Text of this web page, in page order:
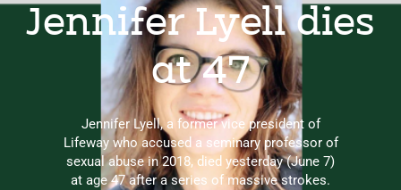
Jennifer Lyell dies
at 47
Jennifer Lyell, a former vice president of
Lifeway who accused a seminary professor of
sexual abuse in 2018, died yesterday (June 7)
at age 47 after a series of massive strokes.